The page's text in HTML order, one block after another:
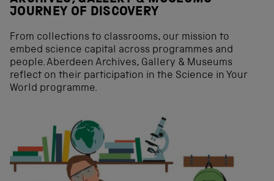
JOURNEY OF DISCOVERY
From collections to classrooms, our mission to
embed science capital across programmes and
people. Aberdeen Archives, Gallery & Museums
reflect on their participation in the Science in Your
World programme.